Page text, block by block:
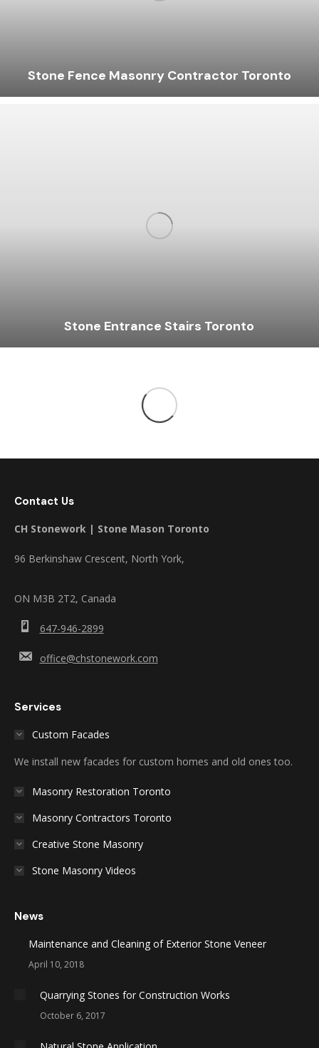
Stone Fence Masonry Contractor Toronto
Stone Entrance Stairs Toronto
Contact Us
CH Stonework | Stone Mason Toronto
96 Berkinshaw Crescent, North York,
ON M3B 2T2, Canada
647-946-2899
office@chstonework.com
Services
Custom Facades
We install new facades for custom homes and old ones too.
Masonry Restoration Toronto
Masonry Contractors Toronto
Creative Stone Masonry
Stone Masonry Videos
News
Maintenance and Cleaning of Exterior Stone Veneer
April 10, 2018
Quarrying Stones for Construction Works
October 6, 2017